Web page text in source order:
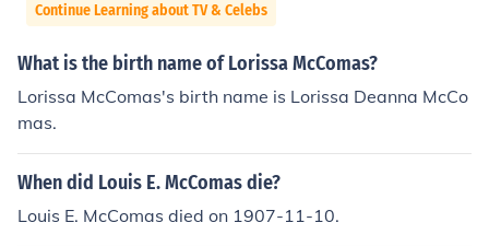
Continue Learning about TV & Celebs
What is the birth name of Lorissa McComas?
Lorissa McComas's birth name is Lorissa Deanna McCo
mas.
When did Louis E. McComas die?
Louis E. McComas died on 1907-11-10.